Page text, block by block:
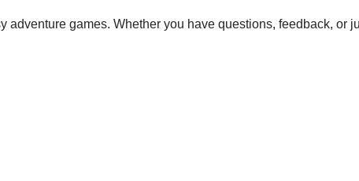
games. Whether you have questions, feedback, or